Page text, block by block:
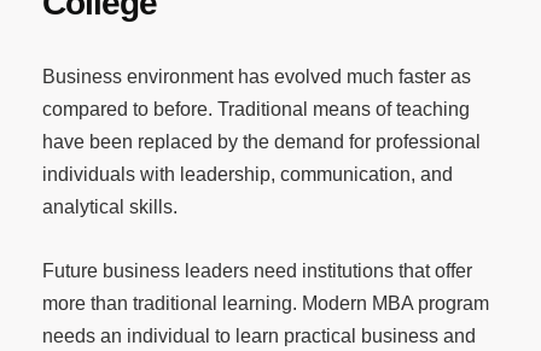
Business environment has evolved much faster as
compared to before. Traditional means of teaching
have been replaced by the demand for professional
individuals with leadership, communication, and
analytical skills.
Future business leaders need institutions that offer
more than traditional learning. Modern MBA program
needs an individual to learn practical business and